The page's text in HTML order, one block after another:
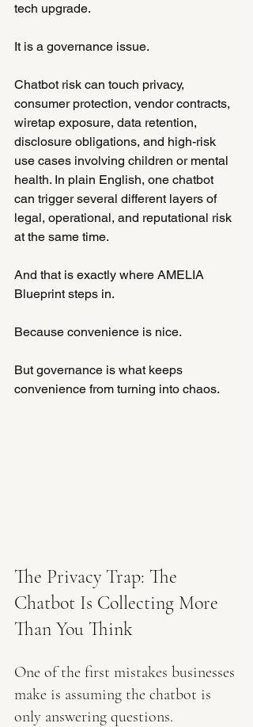
tech upgrade.
It is a governance issue.
Chatbot risk can touch privacy,
consumer protection, vendor contracts,
wiretap exposure, data retention,
disclosure obligations, and high-risk
use cases involving children or mental
health. In plain English, one chatbot
can trigger several different layers of
legal, operational, and reputational risk
at the same time.
And that is exactly where AMELIA
Blueprint steps in.
Because convenience is nice.
But governance is what keeps
convenience from turning into chaos.
The Privacy Trap: The
Chatbot Is Collecting More
Than You Think
One of the first mistakes businesses
make is assuming the chatbot is
only answering questions.